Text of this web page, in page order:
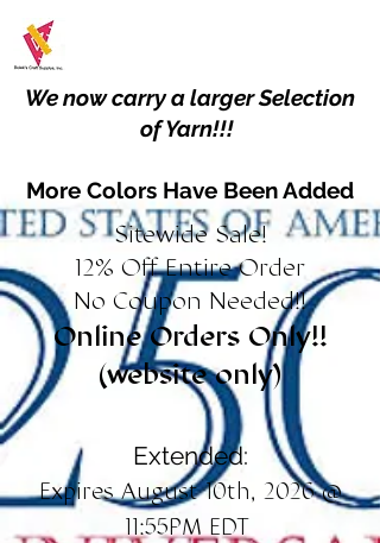
We now carry a larger Selection
of Yarn!!!
More Colors Have Been Added
Sitewide Sale!
12% Off Entire Order
No Coupon Needed!!
Online Orders Only!!
(website only)
Extended:
Expires August 10th, 2026 @
11:55PM EDT